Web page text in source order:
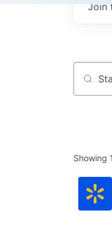
Join
Job
Showing 1